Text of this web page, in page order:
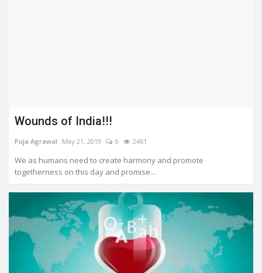
Wounds of India!!!
Puja Agrawal May 21, 2019 0 2461
We as humans need to create harmony and promote
togetherness on this day and promise...